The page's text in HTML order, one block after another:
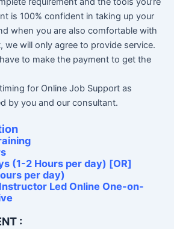
is 100% confident in taking up your
when you are also comfortable with
we will only agree to provide service.
to make the payment to get the
for Online Job Support as
by you and our consultant.
(1-2 Hours per day) [OR]
per day)
Led Online One-on-
: